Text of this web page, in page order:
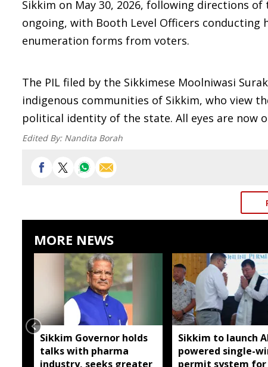
Sikkim on May 30, 2026, following directions
ongoing, with Booth Level Officers
enumeration forms from voters.
The PIL filed by the Sikkimese Moolniwasi
indigenous communities of Sikkim, who view
political identity of the state. All eyes are now
Edited By: Nandita Borah
MORE NEWS
Sikkim Governor holds
talks with pharma
industry, seeks greater
Sikkim to launch
powered single-
permit system for